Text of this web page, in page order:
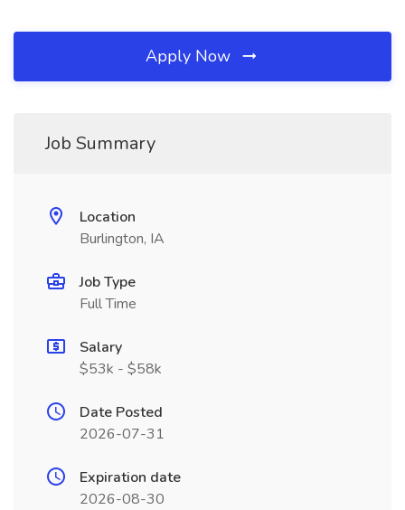
Apply Now
Job Summary
Location
Burlington, IA
Job Type
Full Time
Salary
$53k - $58k
Date Posted
2026-07-31
Expiration date
2026-08-30